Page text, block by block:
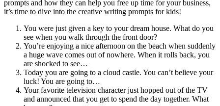
prompts and how they can help you free up time for your business,
it’s time to dive into the creative writing prompts for kids!
You were just given a key to your dream house. What do you
see when you walk through the front door?
You’re enjoying a nice afternoon on the beach when suddenly
a huge wave comes out of nowhere. When it rolls back, you
are shocked to see…
Today you are going to a cloud castle. You can’t believe your
luck! You are going to…
Your favorite television character just hopped out of the TV
and announced that you get to spend the day together. What